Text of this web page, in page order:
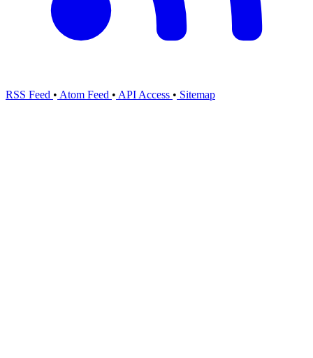
RSS Feed • Atom Feed • API Access • Sitemap